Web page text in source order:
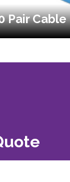
Pair Cable